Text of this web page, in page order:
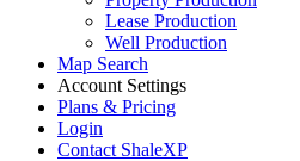
Lease Production
Well Production
Map Search
Account Settings
Plans & Pricing
Login
Contact ShaleXP